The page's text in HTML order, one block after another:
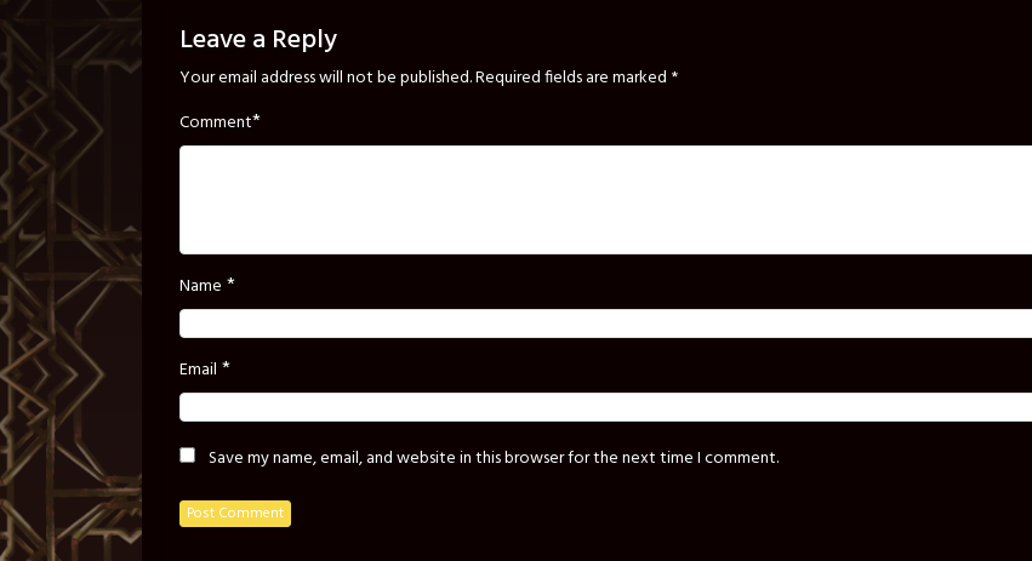
Leave a Reply
Your email address will not be published.Required fields are marked *
Comment*
Name *
Email *
Save my name, email, and website in this browser for the next time I comment.